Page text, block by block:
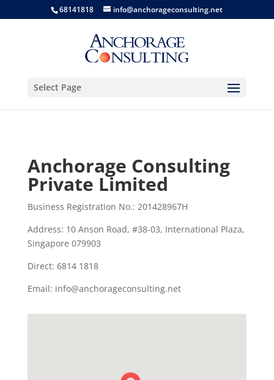
68141818 info@anchorageconsulting.net
Select Page
Anchorage Consulting
Private Limited
Business Registration No.: 201428967H
Address: 10 Anson Road, #38-03, International Plaza,
Singapore 079903
Direct: 6814 1818
Email: info@anchorageconsulting.net